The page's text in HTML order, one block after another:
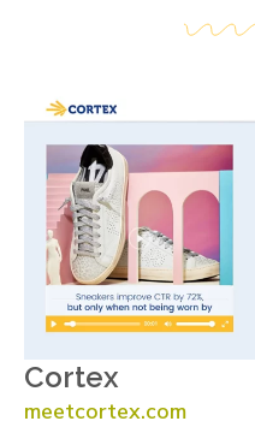
Cortex
meetcortex.com